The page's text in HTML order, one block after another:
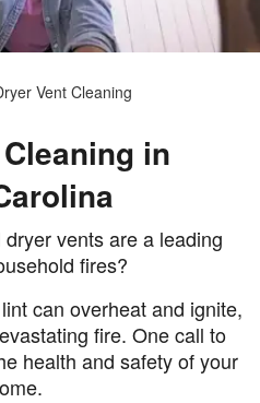
Vent Cleaning
in
vents are a leading
fires?
can overheat and ignite,
fire. One call to
health and safety of your